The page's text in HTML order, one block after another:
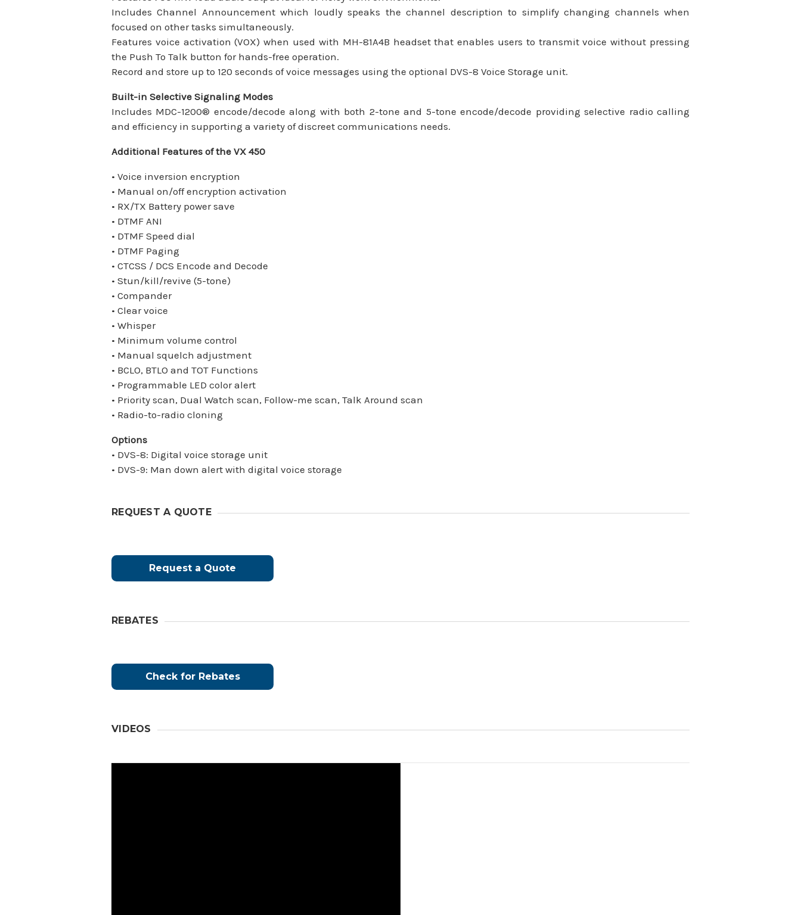
Includes Channel Announcement which loudly speaks the channel description to simplify changing channels when
focused on other tasks simultaneously.
Features voice activation (VOX) when used with MH-81A4B headset that enables users to transmit voice without pressing
the Push To Talk button for hands-free operation.
Record and store up to 120 seconds of voice messages using the optional DVS-8 Voice Storage unit.
Built-in Selective Signaling Modes
Includes MDC-1200® encode/decode along with both 2-tone and 5-tone encode/decode providing selective radio calling
and efficiency in supporting a variety of discreet communications needs.
Additional Features of the VX 450
• Voice inversion encryption
• Manual on/off encryption activation
• RX/TX Battery power save
• DTMF ANI
• DTMF Speed dial
• DTMF Paging
• CTCSS / DCS Encode and Decode
• Stun/kill/revive (5-tone)
• Compander
• Clear voice
• Whisper
• Minimum volume control
• Manual squelch adjustment
• BCLO, BTLO and TOT Functions
• Programmable LED color alert
• Priority scan, Dual Watch scan, Follow-me scan, Talk Around scan
• Radio-to-radio cloning
Options
• DVS-8: Digital voice storage unit
• DVS-9: Man down alert with digital voice storage
REQUEST A QUOTE
Request a Quote
REBATES
Check for Rebates
VIDEOS